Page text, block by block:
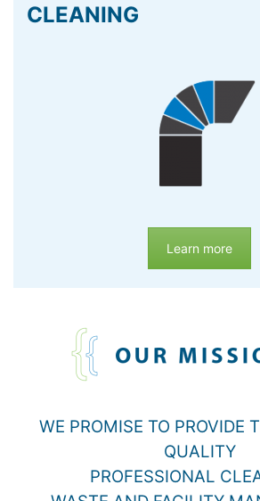
CLEANING
Learn more
WE PROMISE TO PROVIDE
QUALITY
PROFESSIONAL